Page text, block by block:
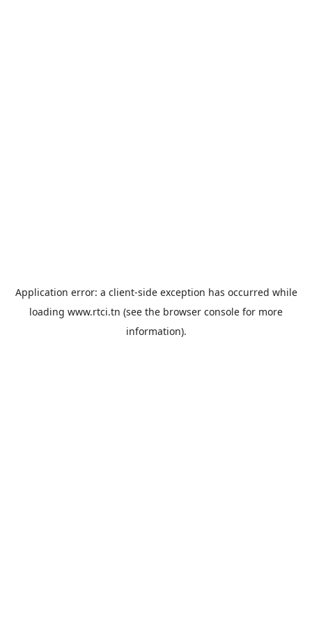
Application error: a client-side exception has occurred while
loading www.rtci.tn (see the browser console for more
information).